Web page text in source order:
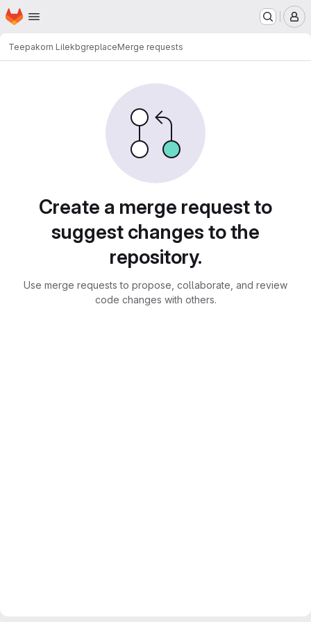
Skip to main content
Homepage
Teepakorn LilekbgreplaceMerge requests
Create a merge request to
suggest changes to the
repository.
Use merge requests to propose, collaborate, and review
code changes with others.